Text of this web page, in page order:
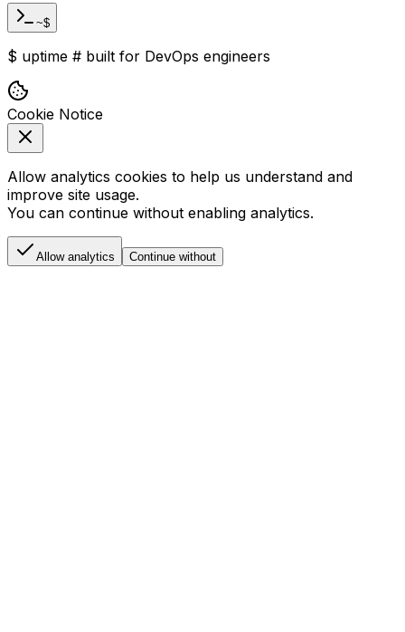
~$
$ uptime # built for DevOps engineers
Cookie Notice
Allow analytics cookies to help us understand and
improve site usage.
You can continue without enabling analytics.
Allow analytics Continue without